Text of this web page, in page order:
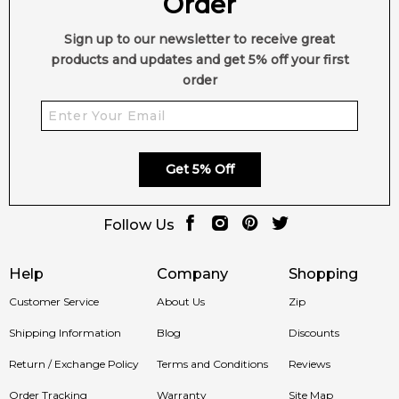
Help
Customer Service
Shipping Information
Return / Exchange Policy
Order Tracking
Company
About Us
Blog
Terms and Conditions
Warranty
Shopping
Zip
Discounts
Reviews
Site Map
Sign up to our newsletter to receive great
products and updates and get 5% off your first
order
Get 5% Off
Follow Us